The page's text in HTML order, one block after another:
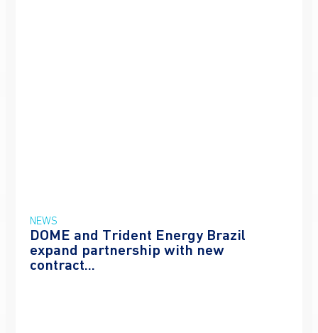
NEWS
DOME and Trident Energy Brazil
expand partnership with new
contract...